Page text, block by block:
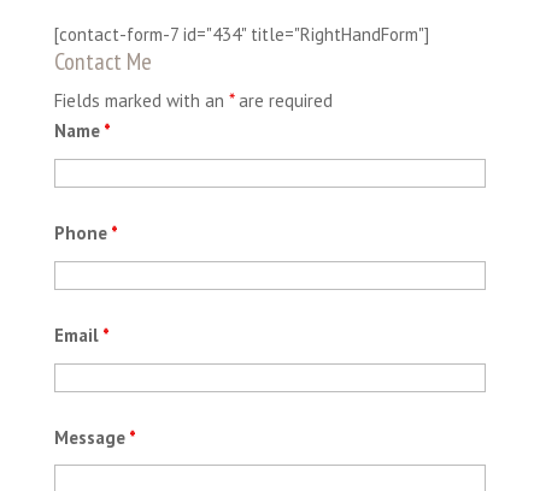
[contact-form-7 id="434" title="RightHandForm"]
Contact Me
Fields marked with an *are required
Name *
Phone *
Email *
Message *